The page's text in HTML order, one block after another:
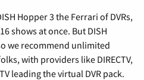
Hopper 3 the Ferrari of DVRs,
shows at once. But DISH
we recommend unlimited
with providers like DIRECTV,
leading the virtual DVR pack.